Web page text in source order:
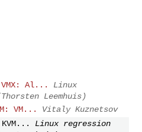
VMX: Al...
Linux
Leemhuis)
VM...
Vitaly Kuznetsov
Linux regression